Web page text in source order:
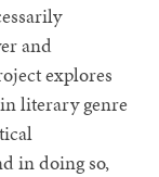
and
explores
literary genre
in doing so,